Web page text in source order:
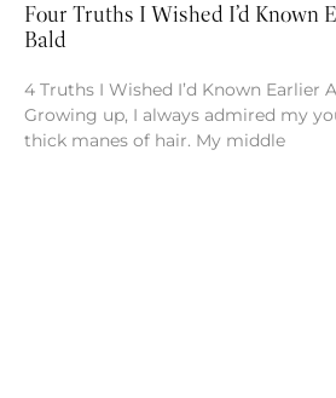
Four Truths I Wished I’d Known
Bald
4 Truths I Wished I’d Known Earlier
Growing up, I always admired my
thick manes of hair. My middle